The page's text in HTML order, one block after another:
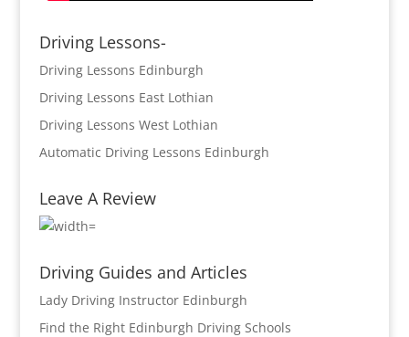
Driving Lessons-
Driving Lessons Edinburgh
Driving Lessons East Lothian
Driving Lessons West Lothian
Automatic Driving Lessons Edinburgh
Leave A Review
Driving Guides and Articles
Lady Driving Instructor Edinburgh
Find the Right Edinburgh Driving Schools